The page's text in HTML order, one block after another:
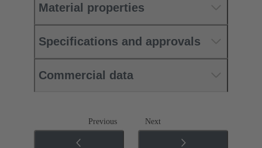
Material properties
Specifications and approvals
Commercial data
Previous Next